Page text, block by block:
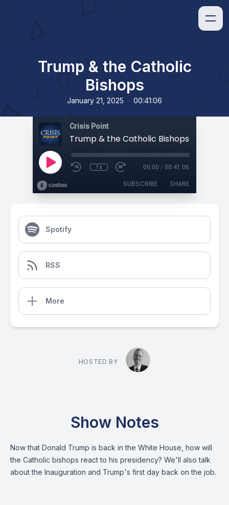
Trump & the Catholic
Bishops
January 21, 2025 00:41:06
Crisis Point
Trump & the Catholic Bishops
1x 00:00 / 00:41:06
SUBSCRIBE SHARE
Spotify
RSS
More
HOSTED BY
Show Notes
Now that Donald Trump is back in the White House, how will
the Catholic bishops react to his presidency? We'll also talk
about the Inauguration and Trump's first day back on the job.